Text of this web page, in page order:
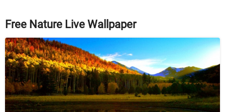
Free Nature Live Wallpaper